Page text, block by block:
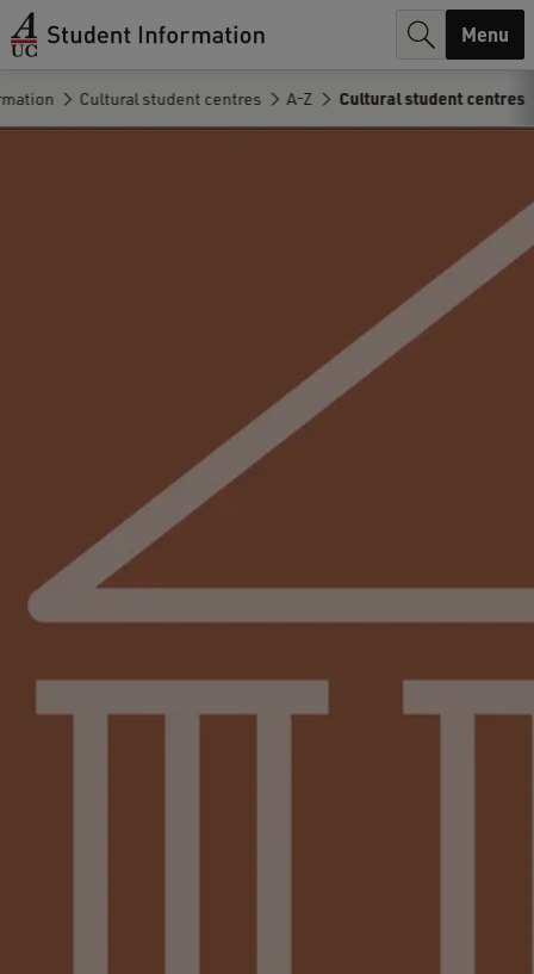
h
Menu
Cultural student centres A-Z Cultural student centres